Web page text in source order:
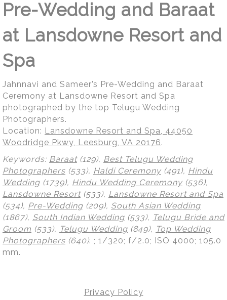
Pre-Wedding and Baraat
at Lansdowne Resort and
Spa
Jahnnavi and Sameer’s Pre-Wedding and Baraat
Ceremony at Lansdowne Resort and Spa
photographed by the top Telugu Wedding
Photographers.
Location: Lansdowne Resort and Spa, 44050
Woodridge Pkwy, Leesburg, VA 20176.
Keywords: Baraat(129), Best Telugu Wedding
Photographers (533), Haldi Ceremony (491), Hindu
Wedding (1739), Hindu Wedding Ceremony (536),
Lansdowne Resort(533), Lansdowne Resort and Spa
(534), Pre-Wedding (209), South Asian Wedding
(1867), South Indian Wedding (533), Telugu Bride and
Groom (533), Telugu Wedding (849), Top Wedding
Photographers (640). ; 1/320; f/2.0; ISO 4000; 105.0
mm.
Privacy Policy